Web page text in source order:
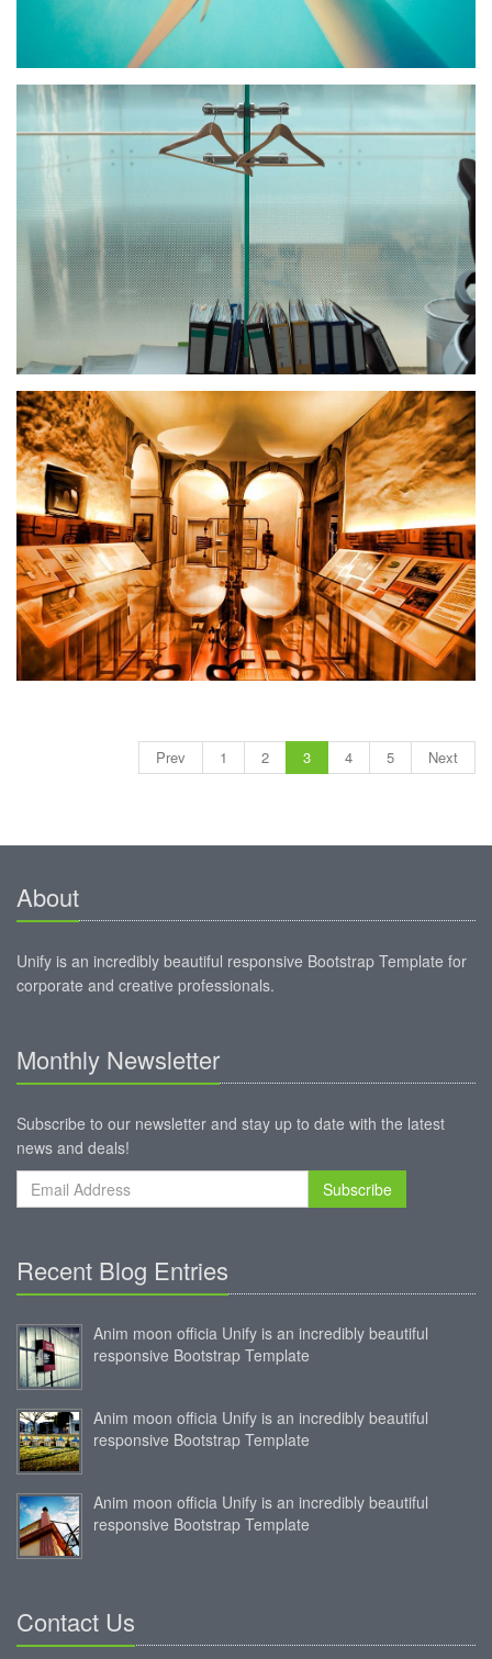
Prev 1 2 3 4 5 Next
About
Unify is an incredibly beautiful responsive Bootstrap Template for
corporate and creative professionals.
Monthly Newsletter
Subscribe to our newsletter and stay up to date with the latest
news and deals!
Subscribe
Recent Blog Entries
Anim moon officia Unify is an incredibly beautiful
responsive Bootstrap Template
Anim moon officia Unify is an incredibly beautiful
responsive Bootstrap Template
Anim moon officia Unify is an incredibly beautiful
responsive Bootstrap Template
Contact Us